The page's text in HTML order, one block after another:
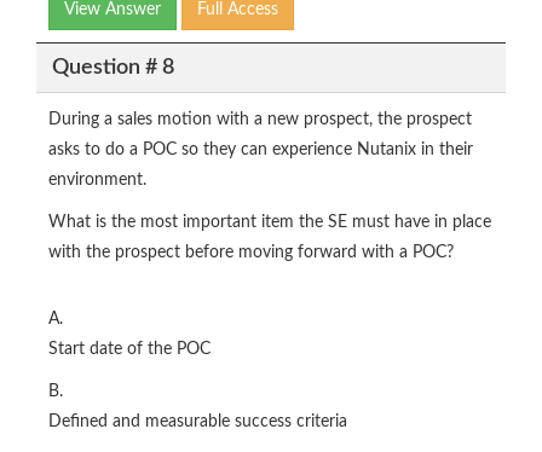
View Answer Full Access
Question # 8
During a sales motion with a new prospect, the prospect
asks to do a POC so they can experience Nutanix in their
environment.
What is the most important item the SE must have in place
with the prospect before moving forward with a POC?
A.
Start date of the POC
B.
Defined and measurable success criteria